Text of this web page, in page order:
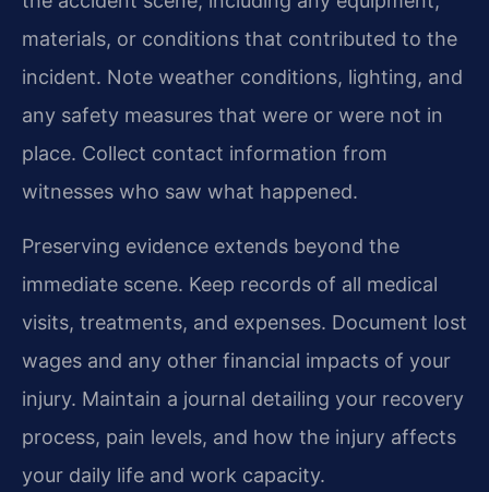
materials, or conditions that contributed to the
incident. Note weather conditions, lighting, and
any safety measures that were or were not in
place. Collect contact information from
witnesses who saw what happened.
Preserving evidence extends beyond the
immediate scene. Keep records of all medical
visits, treatments, and expenses. Document lost
wages and any other financial impacts of your
injury. Maintain a journal detailing your recovery
process, pain levels, and how the injury affects
your daily life and work capacity.